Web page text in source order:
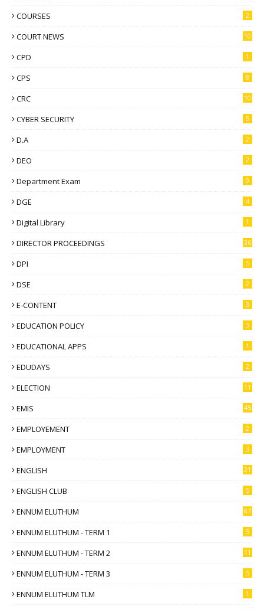
COURSES 2
COURT NEWS 10
CPD 1
CPS 8
CRC 10
CYBER SECURITY 5
D.A 2
DEO 2
Department Exam 9
DGE 4
Digital Library 1
DIRECTOR PROCEEDINGS 36
DPI 5
DSE 2
E-CONTENT 3
EDUCATION POLICY 3
EDUCATIONAL APPS 1
EDUDAYS 2
ELECTION 11
EMIS 45
EMPLOYEMENT 2
EMPLOYMENT 3
ENGLISH 21
ENGLISH CLUB 5
ENNUM ELUTHUM 87
ENNUM ELUTHUM - TERM 1 5
ENNUM ELUTHUM - TERM 2 11
ENNUM ELUTHUM - TERM 3 5
ENNUM ELUTHUM TLM 1